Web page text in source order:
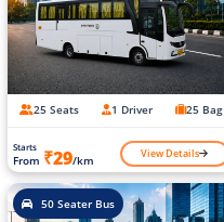
25 Seats 1 Driver 25 Bag
Starts
From ₹29/km View Details
50 Seater Bus